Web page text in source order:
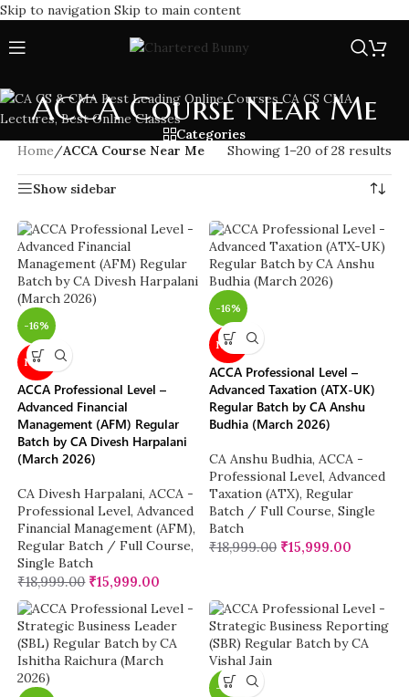
Skip to navigation Skip to main content
ACCA Course Near Me
Categories
Home/ACCA Course Near Me Showing 1–20 of 28 results
Show sidebar
-16%
NEW
ACCA Professional Level –
Advanced Financial
Management (AFM) Regular
Batch by CA Divesh Harpalani
(March 2026)
CA Divesh Harpalani, ACCA -
Professional Level, Advanced
Financial Management (AFM),
Regular Batch / Full Course,
Single Batch
₹18,999.00 ₹15,999.00
-16%
NEW
ACCA Professional Level –
Advanced Taxation (ATX-UK)
Regular Batch by CA Anshu
Budhia (March 2026)
CA Anshu Budhia, ACCA -
Professional Level, Advanced
Taxation (ATX), Regular
Batch / Full Course, Single
Batch
₹18,999.00 ₹15,999.00
-16%